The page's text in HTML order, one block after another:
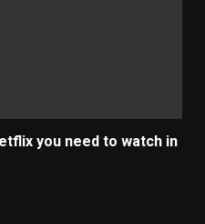
you need to watch in